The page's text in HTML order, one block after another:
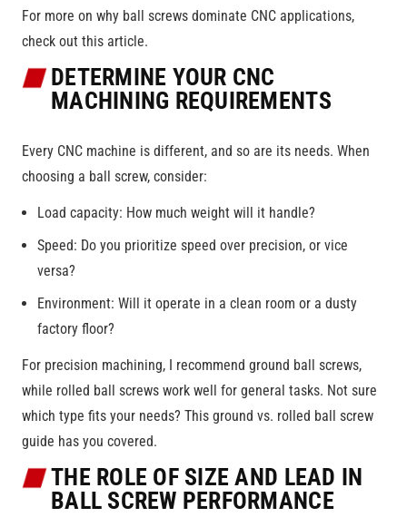
For more on why ball screws dominate CNC applications,
check out this article.
DETERMINE YOUR CNC
MACHINING REQUIREMENTS
Every CNC machine is different, and so are its needs. When
choosing a ball screw, consider:
Load capacity: How much weight will it handle?
Speed: Do you prioritize speed over precision, or vice
versa?
Environment: Will it operate in a clean room or a dusty
factory floor?
For precision machining, I recommend ground ball screws,
while rolled ball screws work well for general tasks. Not sure
which type fits your needs? This ground vs. rolled ball screw
guide has you covered.
THE ROLE OF SIZE AND LEAD IN
BALL SCREW PERFORMANCE